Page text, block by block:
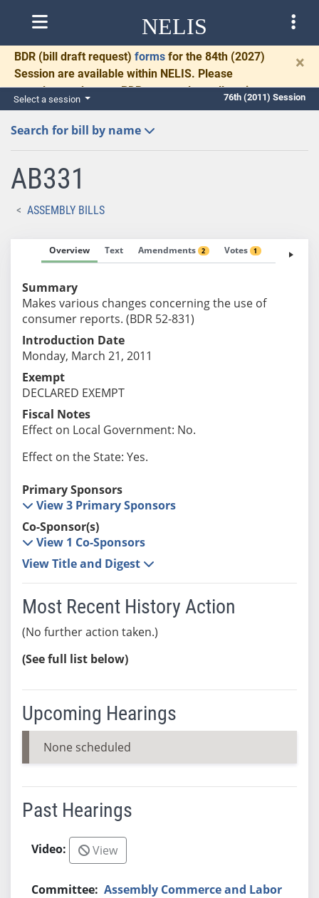
NELIS
BDR (bill draft request) forms for the 84th (2027)
Session are available within NELIS. Please
complete and return BDRs promptly to allow time
for necessary communication and drafting.
×
Select a session 76th (2011) Session
Search for bill by name
AB331
ASSEMBLY BILLS
Overview Text Amendments 2 Votes 1 Fiscal
Summary
Makes various changes concerning the use of
consumer reports. (BDR 52-831)
Introduction Date
Monday, March 21, 2011
Exempt
DECLARED EXEMPT
Fiscal Notes
Effect on Local Government: No.
Effect on the State: Yes.
Primary Sponsors
View 3 Primary Sponsors
Co-Sponsor(s)
View 1 Co-Sponsors
View Title and Digest
Most Recent History Action
(No further action taken.)
(See full list below)
Upcoming Hearings
None scheduled
Past Hearings
View
Assembly Commerce and Labor